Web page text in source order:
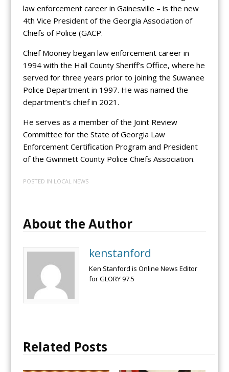
law enforcement career in Gainesville – is the new
4th Vice President of the Georgia Association of
Chiefs of Police (GACP.
Chief Mooney began law enforcement career in
1994 with the Hall County Sheriff’s Office, where he
served for three years prior to joining the Suwanee
Police Department in 1997. He was named the
department’s chief in 2021.
He serves as a member of the Joint Review
Committee for the State of Georgia Law
Enforcement Certification Program and President
of the Gwinnett County Police Chiefs Association.
POSTED IN LOCAL NEWS
About the Author
kenstanford
Ken Stanford is Online News Editor
for GLORY 97.5
Related Posts